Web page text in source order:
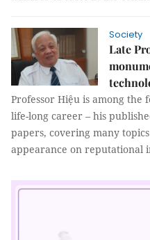
Society
Late
Professor Hiệu is among the
life-long career – his
papers, covering many
appearance on reputational